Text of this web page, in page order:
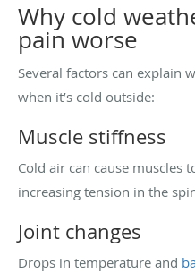
Why cold
pain worse
Several factors can explain
when it’s cold outside:
Muscle stiffness
Cold air can cause muscles
increasing tension in the
Joint changes
Drops in temperature and